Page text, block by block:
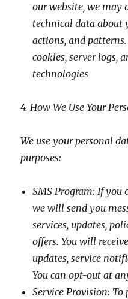
our website, we
technical data about
actions, and
cookies, server logs,
technologies
4. How We Use Your
We use your personal
purposes:
SMS Program: If you
we will send you
services, updates,
offers. You will
updates, service
You can opt-out at
Service Provision: